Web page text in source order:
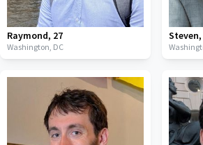
Raymond, 27
Washington, DC
Steven,